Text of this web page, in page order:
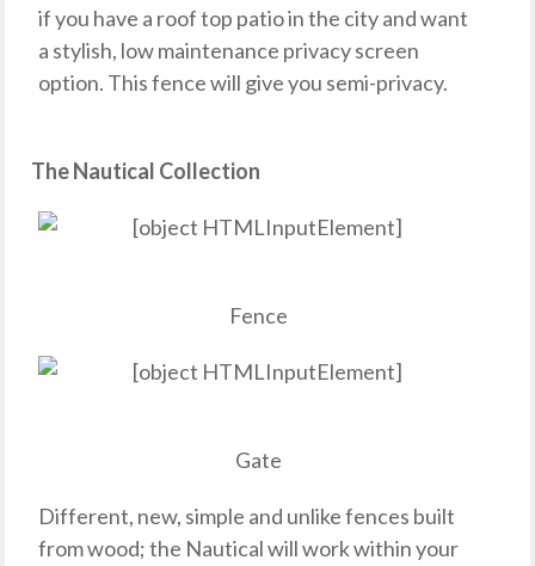
if you have a roof top patio in the city and want
a stylish, low maintenance privacy screen
option. This fence will give you semi-privacy.
The Nautical Collection
Fence
Gate
Different, new, simple and unlike fences built
from wood; the Nautical will work within your